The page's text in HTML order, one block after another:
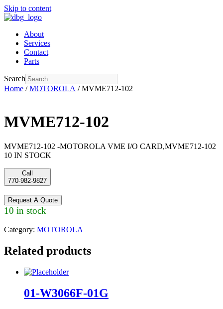
Skip to content
About
Services
Contact
Parts
Search
Home /MOTOROLA / MVME712-102
MVME712-102
MVME712-102 -MOTOROLA VME I/O CARD,MVME712-102
10 IN STOCK
Call
770-982-9827
Request A Quote
10 in stock
Category: MOTOROLA
Related products
01-W3066F-01G